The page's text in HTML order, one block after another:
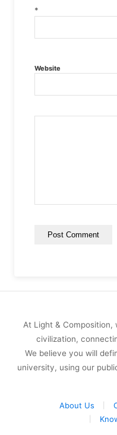
*
Website
At Light &
civilization,
We believe you will
university, using our
About Us